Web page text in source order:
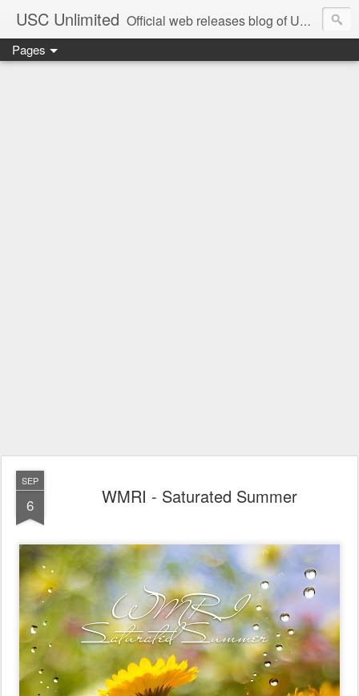
USC Unlimited Official web releases blog of USC music label
Pages
SEP
6 WMRI - Saturated Summer